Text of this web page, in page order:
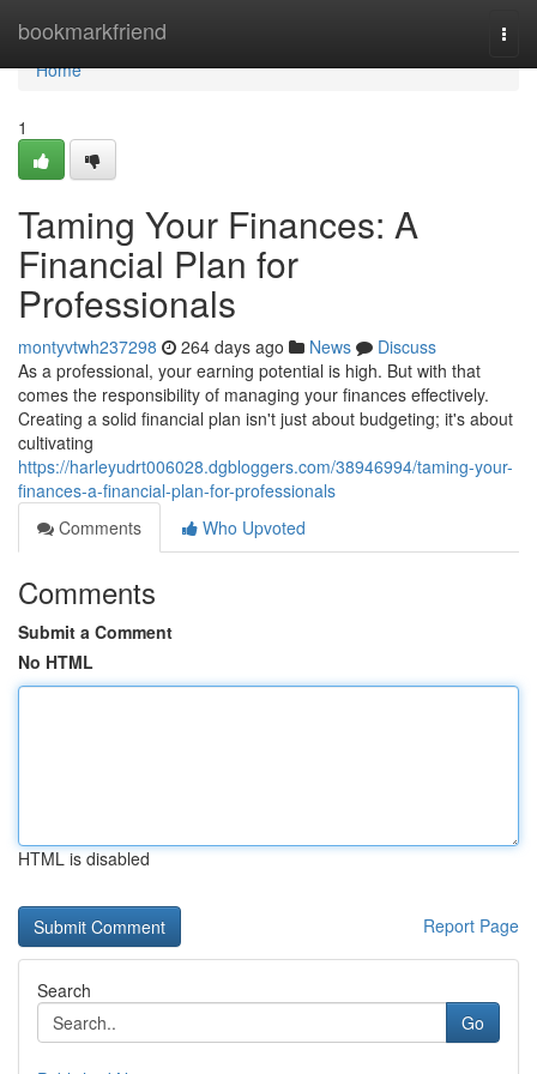
bookmarkfriend
Home
Home
1
Taming Your Finances: A
Financial Plan for
Professionals
montyvtwh237298 264 days ago News
Discuss
As a professional, your earning potential is high. But with that
comes the responsibility of managing your finances effectively.
Creating a solid financial plan isn't just about budgeting; it's about
cultivating
https://harleyudrt006028.dgbloggers.com/38946994/taming-your-
finances-a-financial-plan-for-professionals
Comments
Who Upvoted
Comments
Submit a Comment
No HTML
HTML is disabled
Report Page
Search
Go